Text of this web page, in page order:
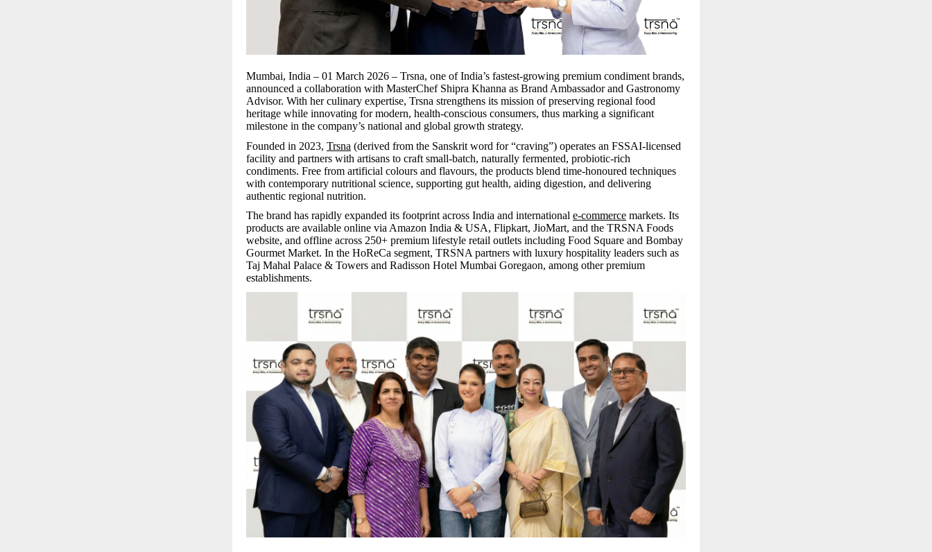
Mumbai, India – 01 March 2026 – Trsna, one of India’s fastest‑growing premium condiment brands,
announced a collaboration with MasterChef Shipra Khanna as Brand Ambassador and Gastronomy
Advisor. With her culinary expertise, Trsna strengthens its mission of preserving regional food
heritage while innovating for modern, health‑conscious consumers, thus marking a significant
milestone in the company’s national and global growth strategy.
Founded in 2023, Trsna (derived from the Sanskrit word for “craving”) operates an FSSAI-licensed
facility and partners with artisans to craft small-batch, naturally fermented, probiotic-rich
condiments. Free from artificial colours and flavours, the products blend time-honoured techniques
with contemporary nutritional science, supporting gut health, aiding digestion, and delivering
authentic regional nutrition.
The brand has rapidly expanded its footprint across India and international e-commerce markets. Its
products are available online via Amazon India & USA, Flipkart, JioMart, and the TRSNA Foods
website, and offline across 250+ premium lifestyle retail outlets including Food Square and Bombay
Gourmet Market. In the HoReCa segment, TRSNA partners with luxury hospitality leaders such as
Taj Mahal Palace & Towers and Radisson Hotel Mumbai Goregaon, among other premium
establishments.